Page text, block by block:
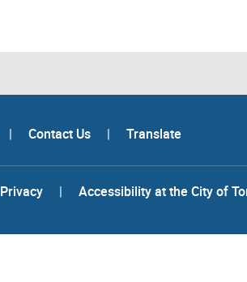
| Contact Us | Translate
Privacy | Accessibility at the City of